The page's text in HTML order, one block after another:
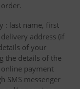
: last name, first
address (if
of your
the details of the
payment
SMS messenger